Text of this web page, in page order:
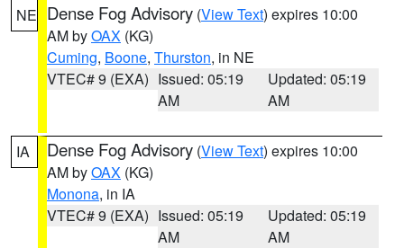
NE Dense Fog Advisory (View Text) expires 10:00
AM byOAX (KG)
Cuming, Boone, Thurston, in NE
VTEC# 9 (EXA) Issued: 05:19
AM
Updated: 05:19
AM
IA Dense Fog Advisory (View Text) expires 10:00
AM byOAX (KG)
Monona, in IA
VTEC# 9 (EXA) Issued: 05:19
AM
Updated: 05:19
AM